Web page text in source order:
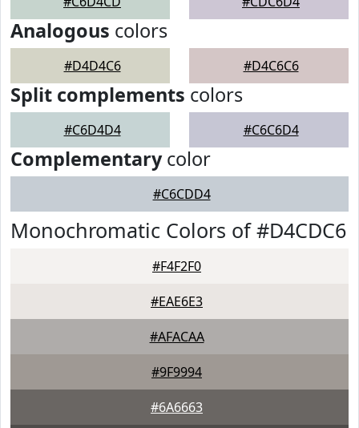
Analogous colors
#D4D4C6 #D4C6C6
Split complements colors
#C6D4D4 #C6C6D4
Complementarycolor
#C6CDD4
Monochromatic Colors of #D4CDC6
#F4F2F0
#EAE6E3
#AFACAA
#9F9994
#6A6663